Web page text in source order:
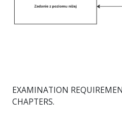
EXAMINATION
CHAPTERS.